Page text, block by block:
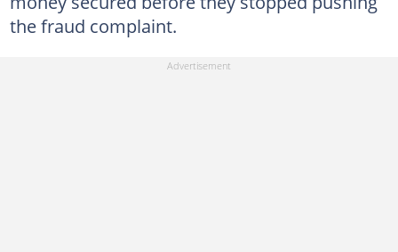
the fraud complaint.